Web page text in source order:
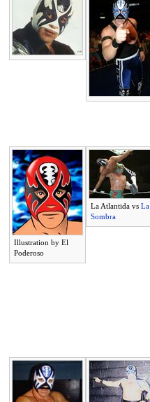
Illustration by El
Poderoso
La Atlantida vs La
Sombra